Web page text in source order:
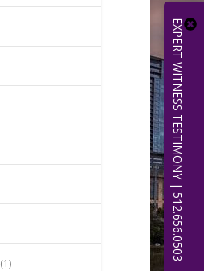
(1)
EXPERT WITNESS TESTIMONY | 512.656.0503